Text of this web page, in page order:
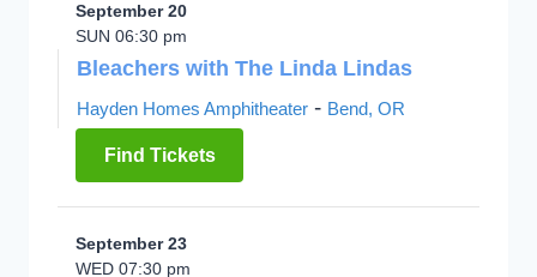
September 20
SUN 06:30 pm
Bleachers with The Linda Lindas
Hayden Homes Amphitheater - Bend, OR
Find Tickets
September 23
WED 07:30 pm